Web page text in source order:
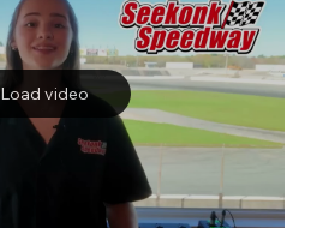
Load video